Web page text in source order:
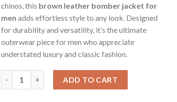
chinos, this brown leather bomber jacket for
men adds effortless style to any look. Designed
for durability and versatility, it’s the ultimate
outerwear piece for men who appreciate
understated luxury and classic fashion.
ADD TO CART